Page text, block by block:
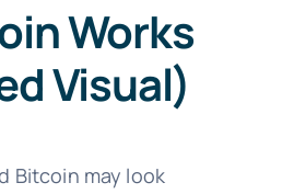
Works
Visual)
Bitcoin may look